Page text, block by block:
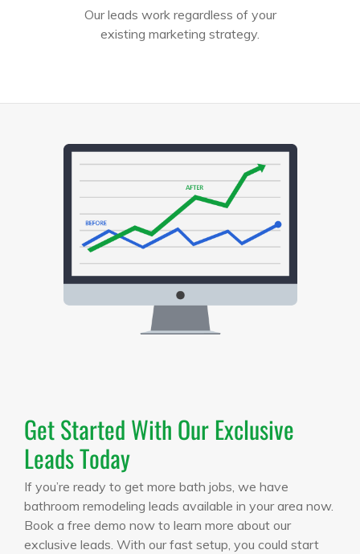
Our leads work regardless of your
existing marketing strategy.
Get Started With Our Exclusive
Leads Today
If you’re ready to get more bath jobs, we have
bathroom remodeling leads available in your area now.
Book a free demo now to learn more about our
exclusive leads. With our fast setup, you could start